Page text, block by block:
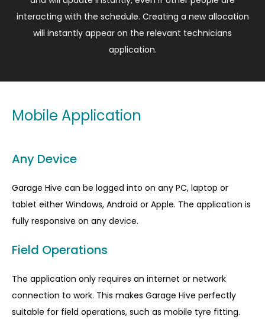
interacting with the schedule. Creating a new allocation
will instantly appear on the relevant technicians
application.
Mobile Application
Any Device
Garage Hive can be logged into on any PC, laptop or
tablet either Windows, Android or Apple. The application is
fully responsive on any device.
Field Operations
The application only requires an internet or network
connection to work. This makes Garage Hive perfectly
suitable for field operations, such as mobile tyre fitting.